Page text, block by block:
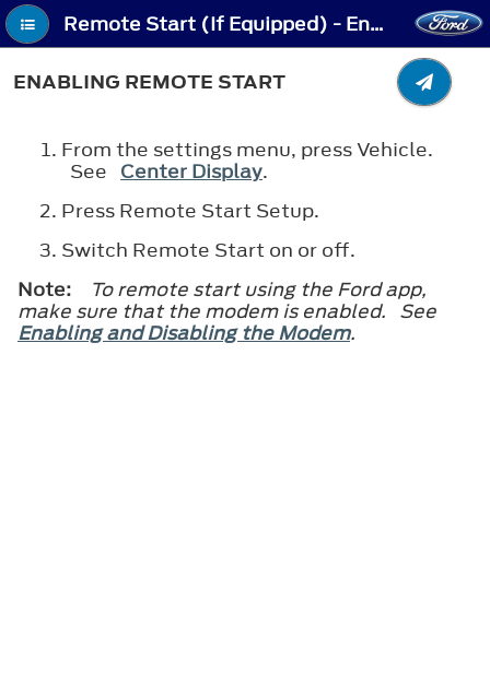
Remote Start (If Equipped) - Enabling Remote Start
ENABLING REMOTE START
From the settings menu, press Vehicle.
See Center Display.
Press Remote Start Setup.
Switch Remote Start on or off.
Note:
To remote start using the Ford app,
make sure that the modem is enabled. See
Enabling and Disabling the Modem.